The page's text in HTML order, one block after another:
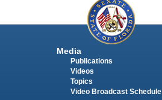
Media
Publications
Videos
Topics
Video Broadcast Schedule